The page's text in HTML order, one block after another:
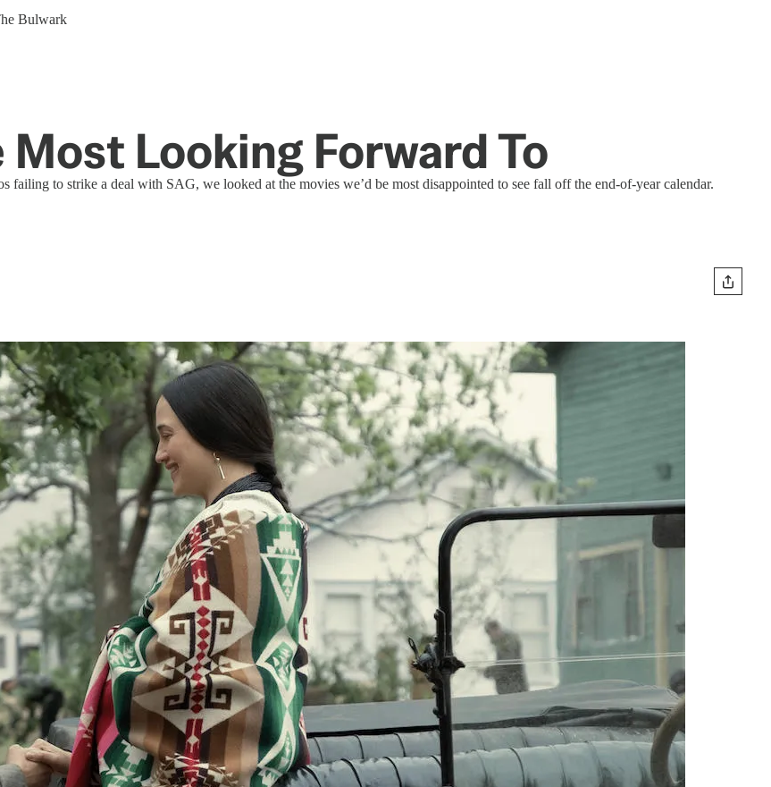
Bulwark
Looking Forward To
failing to strike a deal with SAG, we looked at the movies we’d be most disappointed to see fall off the end-of-year calendar.